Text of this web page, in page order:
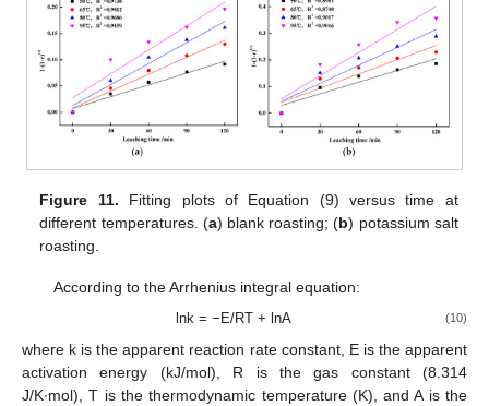
Figure 11. Fitting plots of Equation (9) versus time at
different temperatures. (a) blank roasting; (b) potassium salt
roasting.
According to the Arrhenius integral equation:
lnk = −E/RT + lnA (10)
where k is the apparent reaction rate constant, E is the apparent
activation energy (kJ/mol), R is the gas constant (8.314
J/K∙mol), T is the thermodynamic temperature (K), and A is the